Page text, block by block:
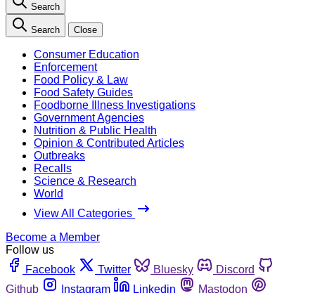
Search
Search Close
Consumer Education
Enforcement
Food Policy & Law
Food Safety Guides
Foodborne Illness Investigations
Government Agencies
Nutrition & Public Health
Opinion & Contributed Articles
Outbreaks
Recalls
Science & Research
World
View All Categories
Become a Member
Follow us
Facebook
Twitter Bluesky
Discord
Github
Instagram Linkedin
Mastodon